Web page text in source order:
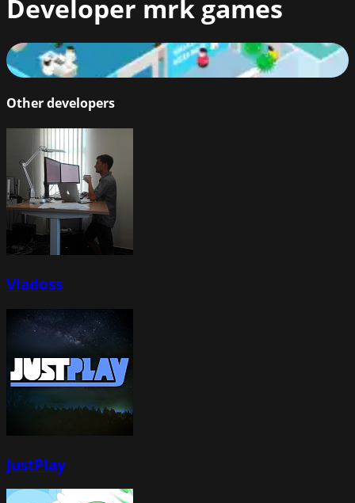
Developer mrk games
Fight the Virus
73%
Other developers
Vladoss
JustPlay